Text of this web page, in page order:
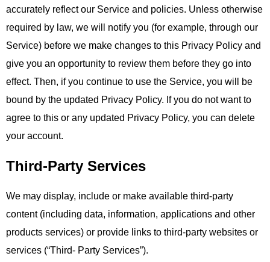
accurately reflect our Service and policies. Unless otherwise
required by law, we will notify you (for example, through our
Service) before we make changes to this Privacy Policy and
give you an opportunity to review them before they go into
effect. Then, if you continue to use the Service, you will be
bound by the updated Privacy Policy. If you do not want to
agree to this or any updated Privacy Policy, you can delete
your account.
Third-Party Services
We may display, include or make available third-party
content (including data, information, applications and other
products services) or provide links to third-party websites or
services (“Third- Party Services”).